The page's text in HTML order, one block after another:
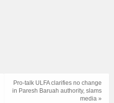
Pro-talk ULFA clarifies no change
in Paresh Baruah authority, slams
media »